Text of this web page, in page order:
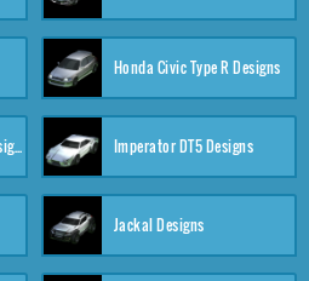
Honda Civic Type R Designs
Honda Civic Type R-LE Designs Imperator DT5 Designs
Jackal Designs